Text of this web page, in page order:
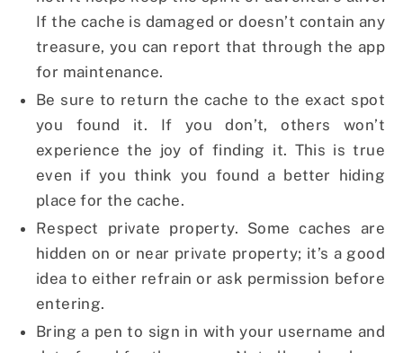
If the cache is damaged or doesn’t contain any
treasure, you can report that through the app
for maintenance.
Be sure to return the cache to the exact spot
you found it. If you don’t, others won’t
experience the joy of finding it. This is true
even if you think you found a better hiding
place for the cache.
Respect private property. Some caches are
hidden on or near private property; it’s a good
idea to either refrain or ask permission before
entering.
Bring a pen to sign in with your username and